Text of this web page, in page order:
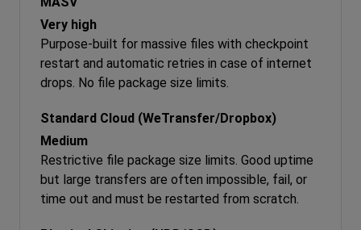
Very high
Purpose-built for massive files with checkpoint
restart and automatic retries in case of internet
drops. No file package size limits.
Medium
Restrictive file package size limits. Good uptime
but large transfers are often impossible, fail, or
time out and must be restarted from scratch.